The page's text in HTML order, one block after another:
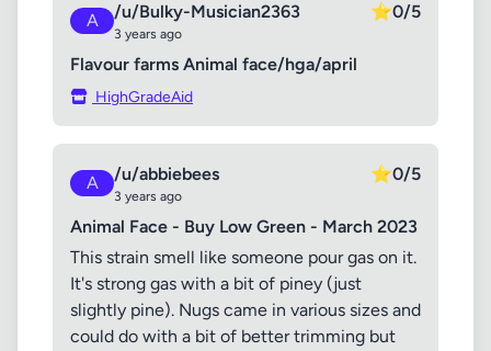
A /u/Bulky-Musician2363
3 years ago
⭐0/5
Flavour farms Animal face/hga/april
HighGradeAid
A /u/abbiebees
3 years ago
⭐0/5
Animal Face - Buy Low Green - March 2023
This strain smell like someone pour gas on it.
It's strong gas with a bit of piney (just
slightly pine). Nugs came in various sizes and
could do with a bit of better trimming but